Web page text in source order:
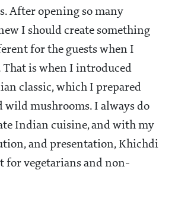
After opening so many
I should create something
for the guests when I
is when I introduced
classic, which I prepared
mushrooms. I always do
Indian cuisine, and with my
and presentation, Khichdi
for vegetarians and non-